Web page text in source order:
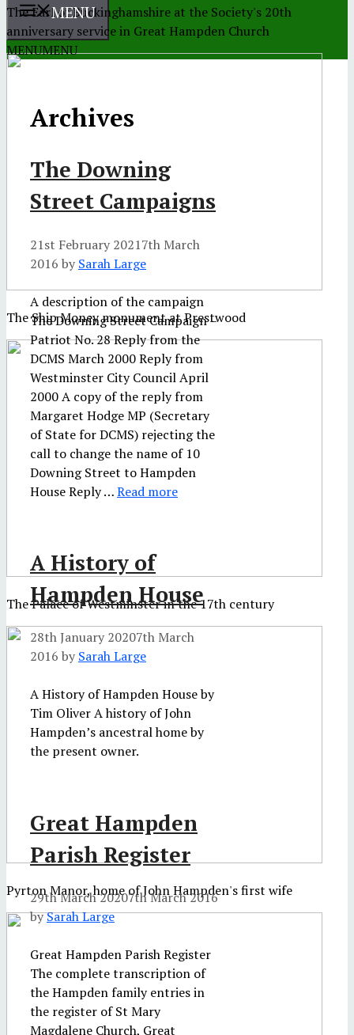
The Earl of Buckinghamshire at the Society's 20th
anniversary service in Great Hampden Church
The Ship Money monument at Prestwood
The Palace of Westminster in the 17th century
Pyrton Manor, home of John Hampden's first wife
MENU
MENUMENU
Archives
The Downing
Street Campaigns
21st February 20217th March
2016 by Sarah Large
A description of the campaign
The Downing Street Campaign –
Patriot No. 28 Reply from the
DCMS March 2000 Reply from
Westminster City Council April
2000 A copy of the reply from
Margaret Hodge MP (Secretary
of State for DCMS) rejecting the
call to change the name of 10
Downing Street to Hampden
House Reply …Read more
A History of
Hampden House
28th January 20207th March
2016 by Sarah Large
A History of Hampden House by
Tim Oliver A history of John
Hampden’s ancestral home by
the present owner.
Great Hampden
Parish Register
29th March 20207th March 2016
bySarah Large
Great Hampden Parish Register
The complete transcription of
the Hampden family entries in
the register of St Mary
Magdalene Church, Great